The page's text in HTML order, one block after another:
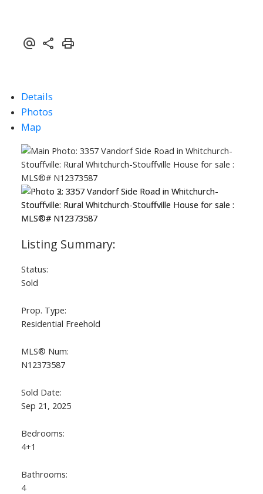
Details
Photos
Map
Status:
Sold
Prop. Type:
Residential Freehold
MLS® Num:
N12373587
Sold Date:
Sep 21, 2025
Bedrooms:
4+1
Bathrooms:
4